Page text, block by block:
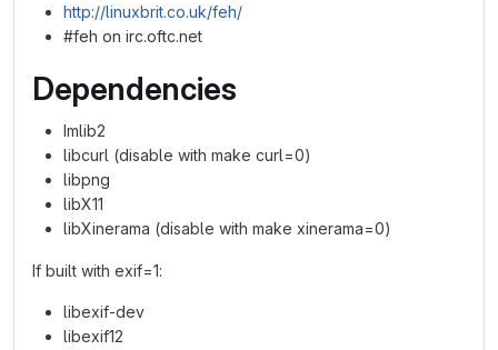
http://linuxbrit.co.uk/feh/
#feh on irc.oftc.net
Dependencies
Imlib2
libcurl (disable with make curl=0)
libpng
libX11
libXinerama (disable with make xinerama=0)
If built with exif=1:
libexif-dev
libexif12